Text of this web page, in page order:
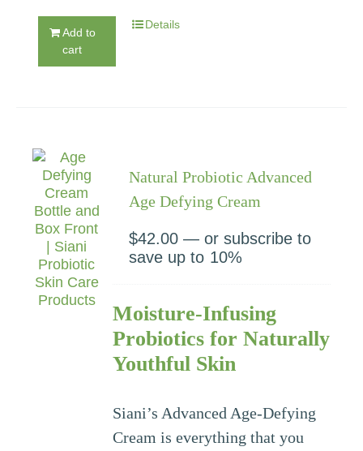
Add to
cart
Details
Natural Probiotic Advanced
Age Defying Cream
$42.00 — or subscribe to
save up to 10%
Moisture-Infusing
Probiotics for Naturally
Youthful Skin
Siani’s Advanced Age-Defying
Cream is everything that you